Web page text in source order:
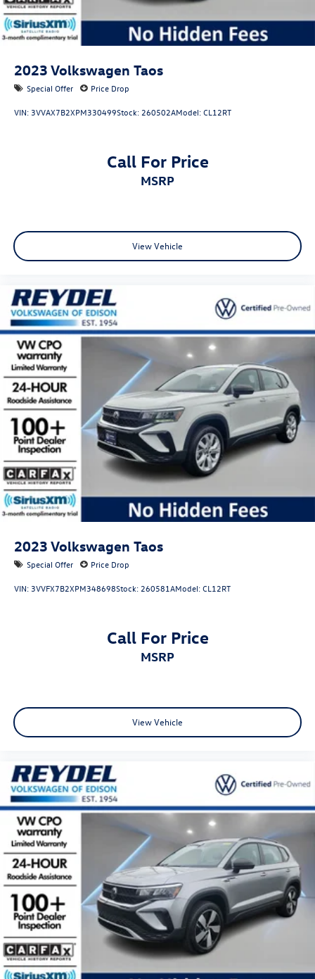
2023 Volkswagen Taos
Special Offer Price Drop
VIN: 3VVAX7B2XPM330499Stock: 260502AModel:CL12RT
Call For Price
MSRP
View Vehicle
2023 Volkswagen Taos
Special Offer Price Drop
VIN: 3VVFX7B2XPM348698Stock: 260581AModel:CL12RT
Call For Price
MSRP
View Vehicle